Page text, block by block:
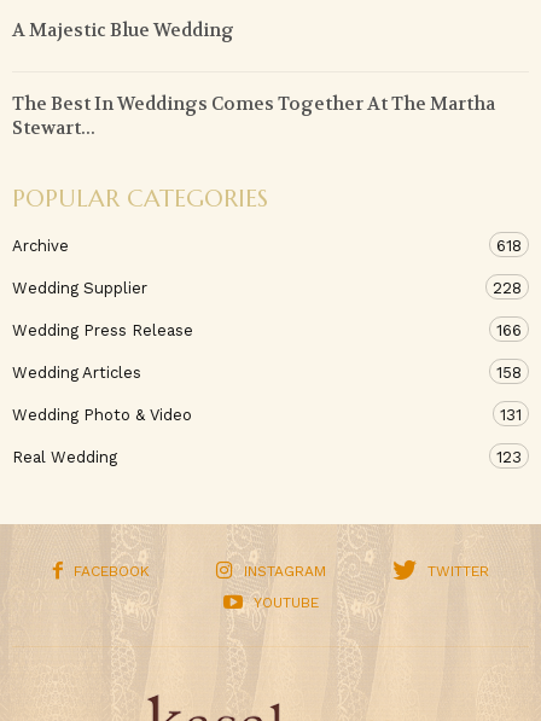
A Majestic Blue Wedding
The Best In Weddings Comes Together At The Martha
Stewart...
POPULAR CATEGORIES
Archive 618
Wedding Supplier 228
Wedding Press Release 166
Wedding Articles 158
Wedding Photo & Video 131
Real Wedding 123
FACEBOOK INSTAGRAM
TWITTER
YOUTUBE